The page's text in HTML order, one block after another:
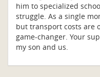
him to specialized
struggle. As a single
but transport costs are
game-changer. Your
my son and us.